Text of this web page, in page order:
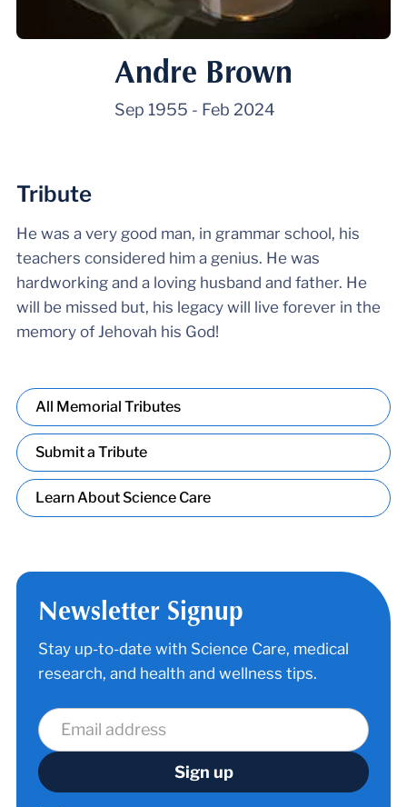
Andre Brown
Sep 1955 - Feb 2024
Tribute
He was a very good man, in grammar school, his
teachers considered him a genius. He was
hardworking and a loving husband and father. He
will be missed but, his legacy will live forever in the
memory of Jehovah his God!
All Memorial Tributes
Submit a Tribute
Learn About Science Care
Newsletter Signup
Stay up-to-date with Science Care, medical
research, and health and wellness tips.